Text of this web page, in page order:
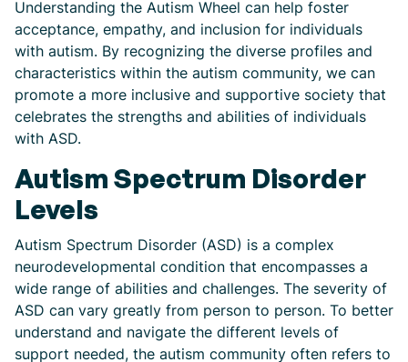
Understanding the Autism Wheel can help foster
acceptance, empathy, and inclusion for individuals
with autism. By recognizing the diverse profiles and
characteristics within the autism community, we can
promote a more inclusive and supportive society that
celebrates the strengths and abilities of individuals
with ASD.
Autism Spectrum Disorder
Levels
Autism Spectrum Disorder (ASD) is a complex
neurodevelopmental condition that encompasses a
wide range of abilities and challenges. The severity of
ASD can vary greatly from person to person. To better
understand and navigate the different levels of
support needed, the autism community often refers to